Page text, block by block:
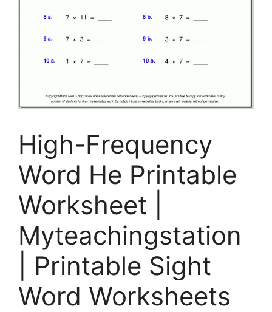
High-Frequency
Word He Printable
Worksheet |
Myteachingstation
| Printable Sight
Word Worksheets